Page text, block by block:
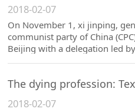
2018-02-07
On November 1, xi jinping,
communist party of China
Beijing with a delegation led
The dying profession:
2018-02-07